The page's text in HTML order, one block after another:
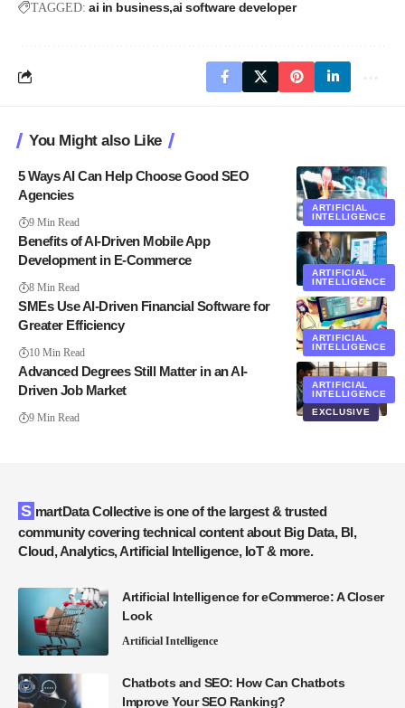
TAGGED: ai in business ai software developer
You Might also Like
ARTIFICIAL
INTELLIGENCE
5 Ways AI Can Help Choose Good SEO
Agencies
9 Min Read
ARTIFICIAL
INTELLIGENCE
Benefits of AI-Driven Mobile App
Development in E-Commerce
8 Min Read
ARTIFICIAL
INTELLIGENCE
SMEs Use AI-Driven Financial Software for
Greater Efficiency
10 Min Read
ARTIFICIAL
INTELLIGENCE
EXCLUSIVE
Advanced Degrees Still Matter in an AI-
Driven Job Market
9 Min Read
SmartData Collective is one of the largest & trusted
community covering technical content about Big Data, BI,
Cloud, Analytics, Artificial Intelligence, IoT & more.
Artificial Intelligence for eCommerce: A Closer
Look
Artificial Intelligence
Chatbots and SEO: How Can Chatbots
Improve Your SEO Ranking?